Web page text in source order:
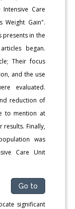
Care
Weight Gain".
presents in the
began.
Their focus
and the use
evaluated.
reduction of
to mention at
Finally,
was
Care Unit
Go to
significant